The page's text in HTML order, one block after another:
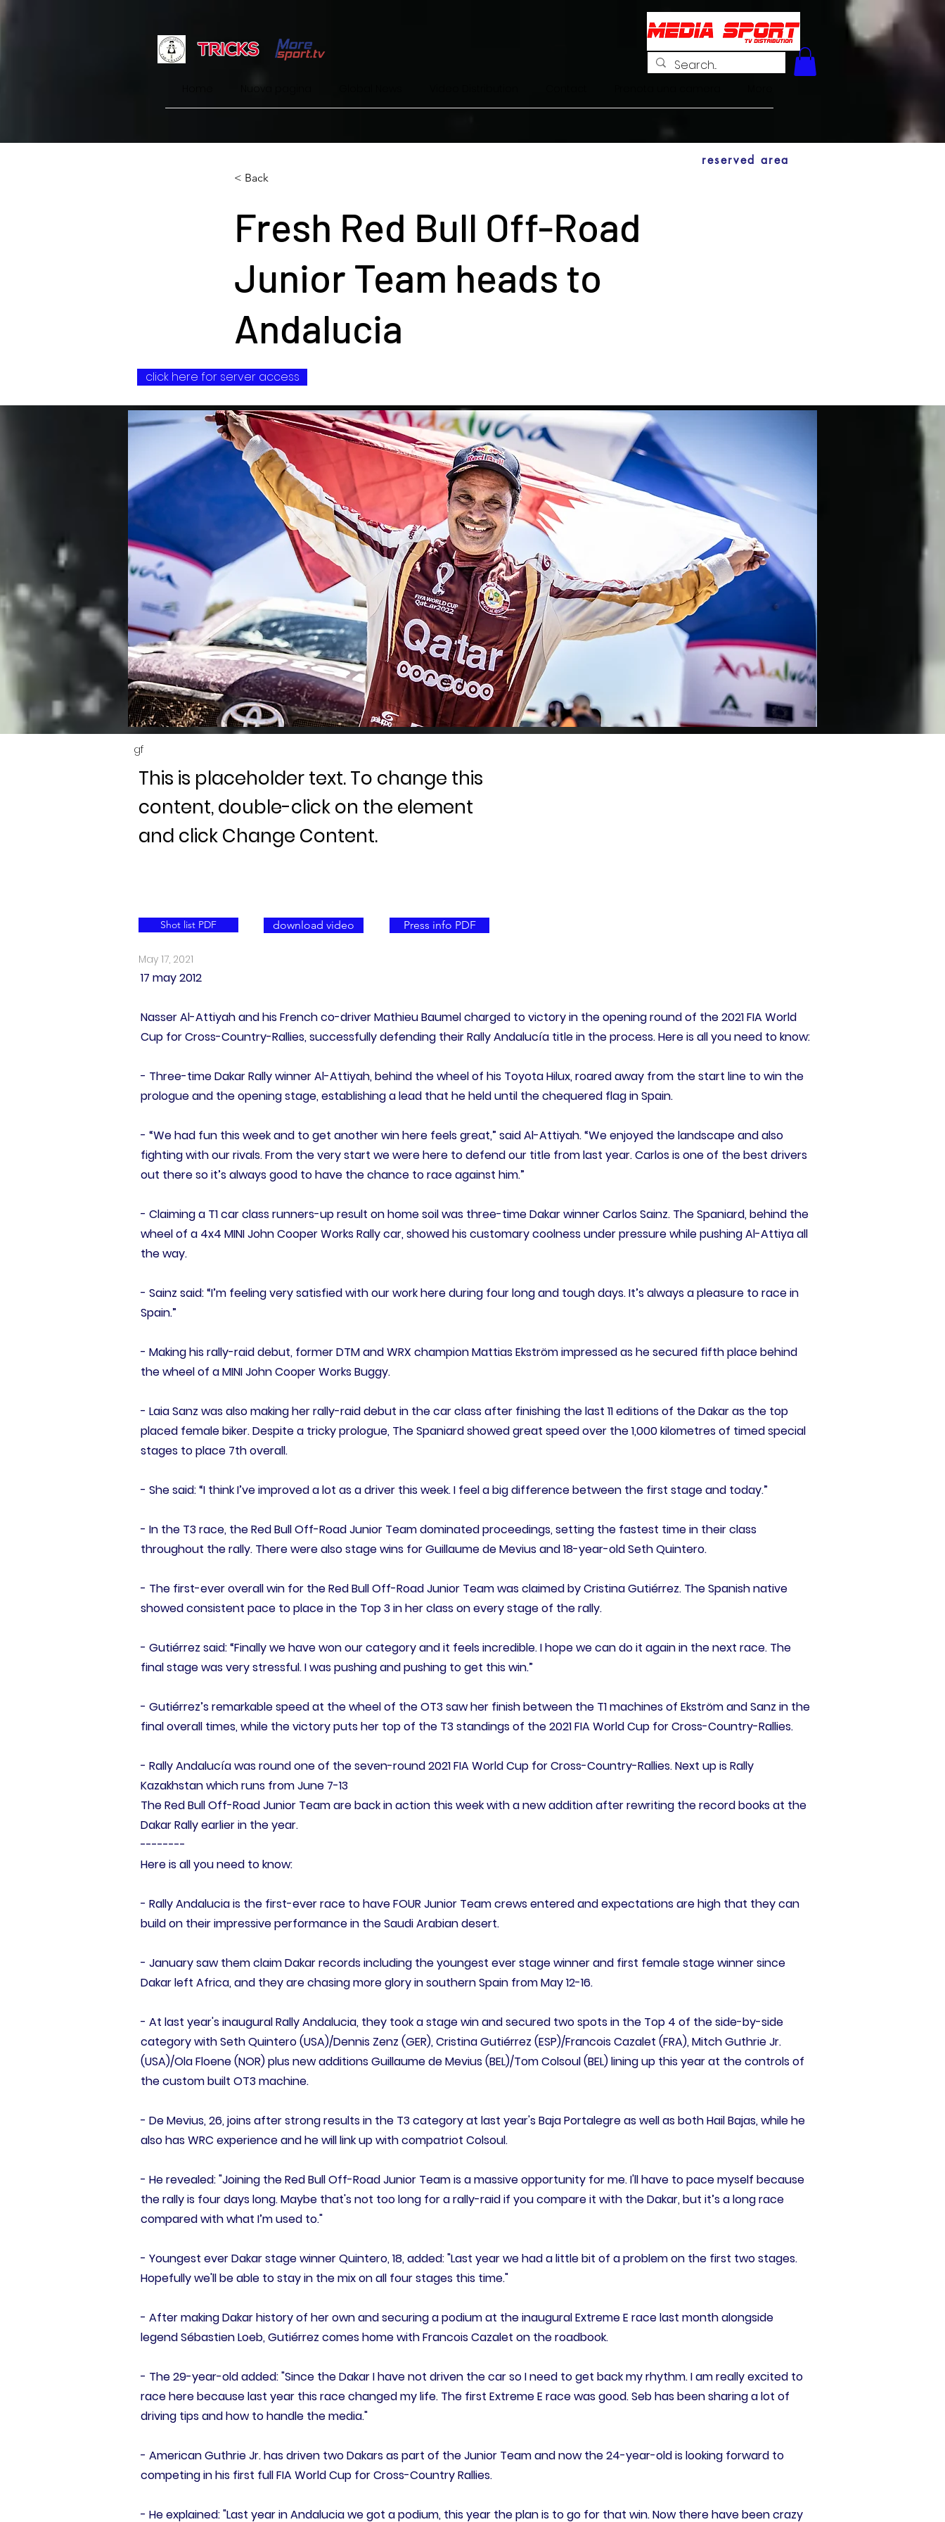
Nuova pagina
reserved area
< Back
Fresh Red Bull Off-Road
Junior Team heads to
Andalucia
click here for server access
gf
This is placeholder text. To change this
content, double-click on the element
and click Change Content.
Shot list PDF download video Press info PDF
May 17, 2021
17 may 2012
Nasser Al-Attiyah and his French co-driver Mathieu Baumel charged to victory in the opening round of the 2021 FIA World
Cup for Cross-Country-Rallies, successfully defending their Rally Andalucía title in the process. Here is all you need to know:
- Three-time Dakar Rally winner Al-Attiyah, behind the wheel of his Toyota Hilux, roared away from the start line to win the
prologue and the opening stage, establishing a lead that he held until the chequered flag in Spain.
- “We had fun this week and to get another win here feels great,” said Al-Attiyah. “We enjoyed the landscape and also
fighting with our rivals. From the very start we were here to defend our title from last year. Carlos is one of the best drivers
out there so it’s always good to have the chance to race against him.”
- Claiming a T1 car class runners-up result on home soil was three-time Dakar winner Carlos Sainz. The Spaniard, behind the
wheel of a 4x4 MINI John Cooper Works Rally car, showed his customary coolness under pressure while pushing Al-Attiya all
the way.
- Sainz said: “I’m feeling very satisfied with our work here during four long and tough days. It’s always a pleasure to race in
Spain.”
- Making his rally-raid debut, former DTM and WRX champion Mattias Ekström impressed as he secured fifth place behind
the wheel of a MINI John Cooper Works Buggy.
- Laia Sanz was also making her rally-raid debut in the car class after finishing the last 11 editions of the Dakar as the top
placed female biker. Despite a tricky prologue, The Spaniard showed great speed over the 1,000 kilometres of timed special
stages to place 7th overall.
- She said: “I think I’ve improved a lot as a driver this week. I feel a big difference between the first stage and today.”
- In the T3 race, the Red Bull Off-Road Junior Team dominated proceedings, setting the fastest time in their class
throughout the rally. There were also stage wins for Guillaume de Mevius and 18-year-old Seth Quintero.
- The first-ever overall win for the Red Bull Off-Road Junior Team was claimed by Cristina Gutiérrez. The Spanish native
showed consistent pace to place in the Top 3 in her class on every stage of the rally.
- Gutiérrez said: “Finally we have won our category and it feels incredible. I hope we can do it again in the next race. The
final stage was very stressful. I was pushing and pushing to get this win.”
- Gutiérrez’s remarkable speed at the wheel of the OT3 saw her finish between the T1 machines of Ekström and Sanz in the
final overall times, while the victory puts her top of the T3 standings of the 2021 FIA World Cup for Cross-Country-Rallies.
- Rally Andalucía was round one of the seven-round 2021 FIA World Cup for Cross-Country-Rallies. Next up is Rally
Kazakhstan which runs from June 7-13
The Red Bull Off-Road Junior Team are back in action this week with a new addition after rewriting the record books at the
Dakar Rally earlier in the year.
--------
Here is all you need to know:
- Rally Andalucia is the first-ever race to have FOUR Junior Team crews entered and expectations are high that they can
build on their impressive performance in the Saudi Arabian desert.
- January saw them claim Dakar records including the youngest ever stage winner and first female stage winner since
Dakar left Africa, and they are chasing more glory in southern Spain from May 12-16.
- At last year's inaugural Rally Andalucia, they took a stage win and secured two spots in the Top 4 of the side-by-side
category with Seth Quintero (USA)/Dennis Zenz (GER), Cristina Gutiérrez (ESP)/Francois Cazalet (FRA), Mitch Guthrie Jr.
(USA)/Ola Floene (NOR) plus new additions Guillaume de Mevius (BEL)/Tom Colsoul (BEL) lining up this year at the controls of
the custom built OT3 machine.
- De Mevius, 26, joins after strong results in the T3 category at last year's Baja Portalegre as well as both Hail Bajas, while he
also has WRC experience and he will link up with compatriot Colsoul.
- He revealed: "Joining the Red Bull Off-Road Junior Team is a massive opportunity for me. I'll have to pace myself because
the rally is four days long. Maybe that's not too long for a rally-raid if you compare it with the Dakar, but it’s a long race
compared with what I’m used to."
- Youngest ever Dakar stage winner Quintero, 18, added: "Last year we had a little bit of a problem on the first two stages.
Hopefully we'll be able to stay in the mix on all four stages this time."
- After making Dakar history of her own and securing a podium at the inaugural Extreme E race last month alongside
legend Sébastien Loeb, Gutiérrez comes home with Francois Cazalet on the roadbook.
- The 29-year-old added: "Since the Dakar I have not driven the car so I need to get back my rhythm. I am really excited to
race here because last year this race changed my life. The first Extreme E race was good. Seb has been sharing a lot of
driving tips and how to handle the media."
- American Guthrie Jr. has driven two Dakars as part of the Junior Team and now the 24-year-old is looking forward to
competing in his first full FIA World Cup for Cross-Country Rallies.
- He explained: "Last year in Andalucia we got a podium, this year the plan is to go for that win. Now there have been crazy